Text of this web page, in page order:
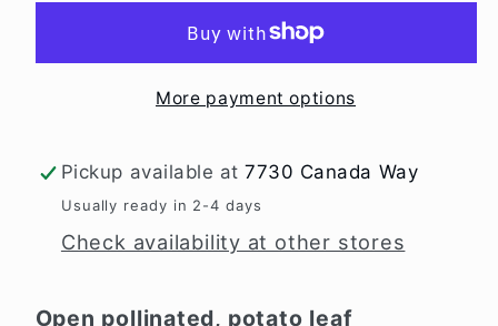
seeds
More payment options
Pickup available at7730 Canada Way
Usually ready in 2-4 days
Check availability at other stores
Open pollinated, potato leaf